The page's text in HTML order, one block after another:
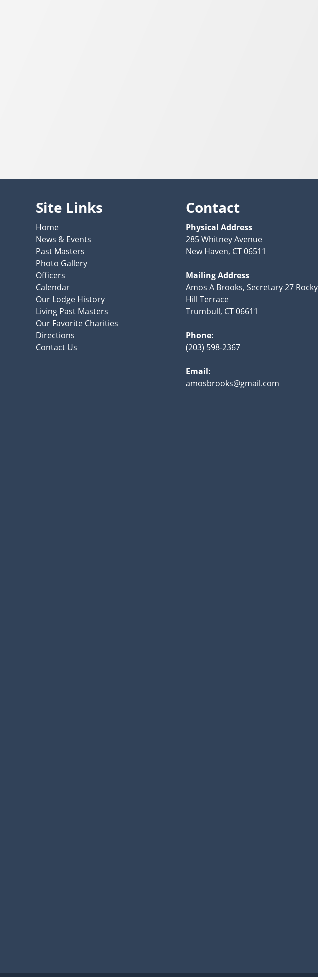
Site Links
Home
News & Events
Past Masters
Photo Gallery
Officers
Calendar
Our Lodge History
Living Past Masters
Our Favorite Charities
Directions
Contact Us
Contact
Physical Address
285 Whitney Avenue
New Haven, CT 06511
Mailing Address
Amos A Brooks, Secretary 27 Rocky
Hill Terrace
Trumbull, CT 06611
Phone:
(203) 598-2367
Email:
amosbrooks@gmail.com